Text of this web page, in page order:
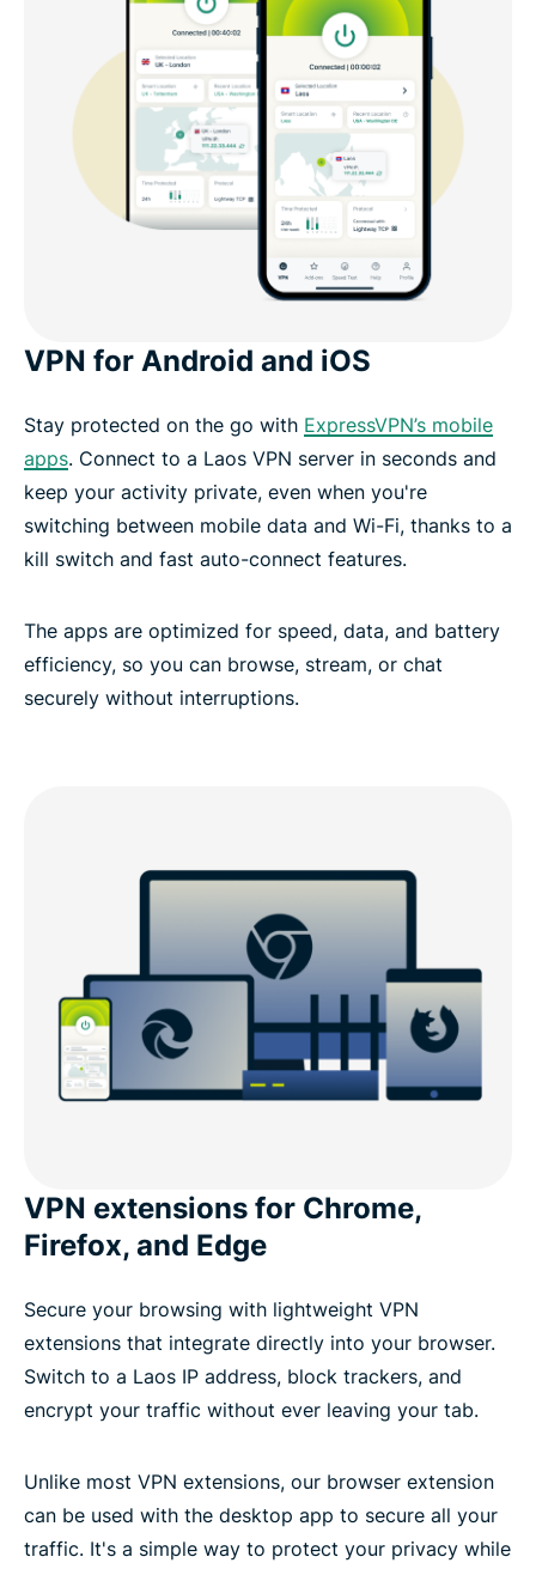
VPN for Android and iOS
Stay protected on the go with ExpressVPN’s mobile
apps. Connect to a Laos VPN server in seconds and
keep your activity private, even when you're
switching between mobile data and Wi-Fi, thanks to a
kill switch and fast auto-connect features.
The apps are optimized for speed, data, and battery
efficiency, so you can browse, stream, or chat
securely without interruptions.
VPN extensions for Chrome,
Firefox, and Edge
Secure your browsing with lightweight VPN
extensions that integrate directly into your browser.
Switch to a Laos IP address, block trackers, and
encrypt your traffic without ever leaving your tab.
Unlike most VPN extensions, our browser extension
can be used with the desktop app to secure all your
traffic. It's a simple way to protect your privacy while